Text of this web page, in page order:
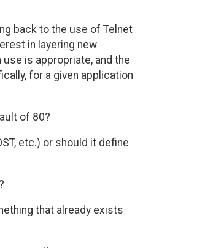
back to the use of Telnet
in layering new
is appropriate, and the
for a given application
of 80?
etc.) or should it define
that already exists